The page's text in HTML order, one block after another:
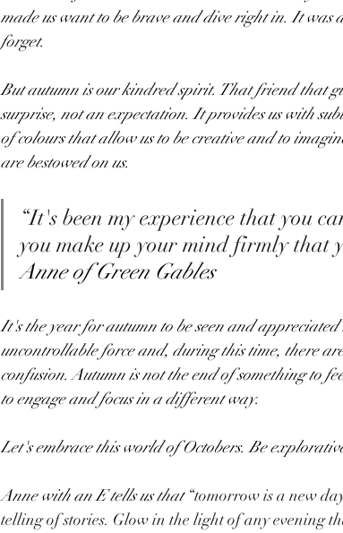
made us want to be brave and dive right in. It was
forget.
But autumn is our kindred spirit. That friend that
surprise, not an expectation. It provides us with
of colours that allow us to be creative and to
are bestowed on us.
“It's been my experience that you
you make up your mind firmly that
Anne of Green Gables
It's the year for autumn to be seen and
uncontrollable force and, during this time, there
confusion. Autumn is not the end of something to
to engage and focus in a different way.
Let's embrace this world of Octobers. Be
Anne with an E tells us that “tomorrow is a new
telling of stories. Glow in the light of any evening